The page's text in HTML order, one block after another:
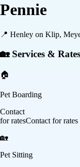
Pennie
📍 Henley on Klip,
🏡 Services & Rates
🏠
Pet Boarding
Contact
for ratesContact for rates
🏡
Pet Sitting